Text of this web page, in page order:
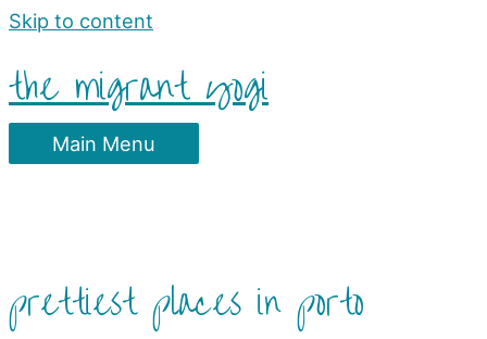
Skip to content
the migrant yogi
Main Menu
prettiest places in porto